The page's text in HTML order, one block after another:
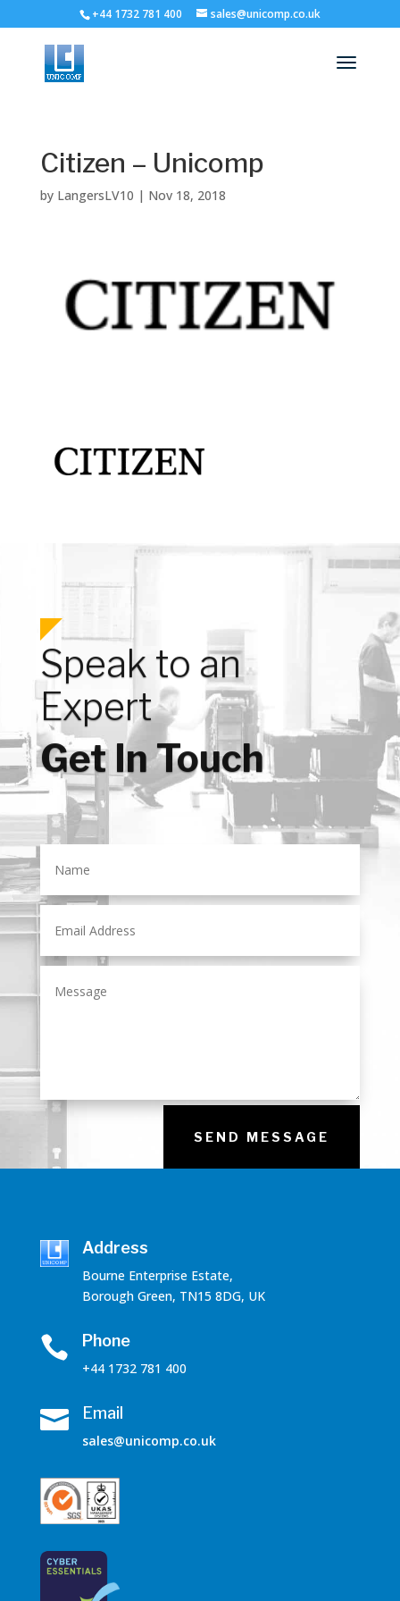
+44 1732 781 400 sales@unicomp.co.uk
Citizen – Unicomp
by LangersLV10 | Nov 18, 2018
Speak to an
Expert
Get In Touch
SEND MESSAGE
Address
Bourne Enterprise Estate,
Borough Green, TN15 8DG, UK
 Phone
+44 1732 781 400
 Email
sales@unicomp.co.uk